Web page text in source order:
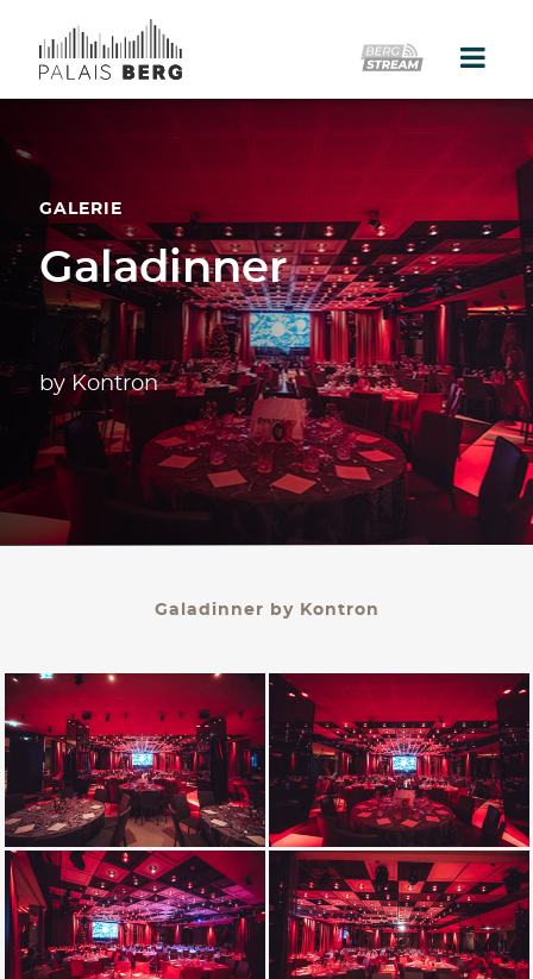
Location
Galerie
Events
Catering
Partner
Presse
Kontakt
1010 Wien
office@palaisberg.at
+43 01 503 28 14
Impressum & Datenschutz
AGB
Language:
EN/ DE
GALERIE
Galadinner
by Kontron
Galadinner by Kontron